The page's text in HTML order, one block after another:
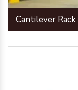
Cantilever Rack